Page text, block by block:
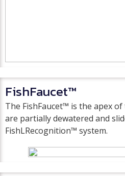
FishFaucet™
The FishFaucet™ is the apex
are partially dewatered and
FishLRecognition™ system.